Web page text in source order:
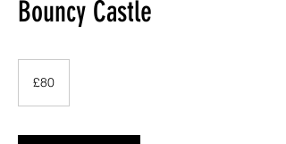
Bouncy Castle
pounds
£80